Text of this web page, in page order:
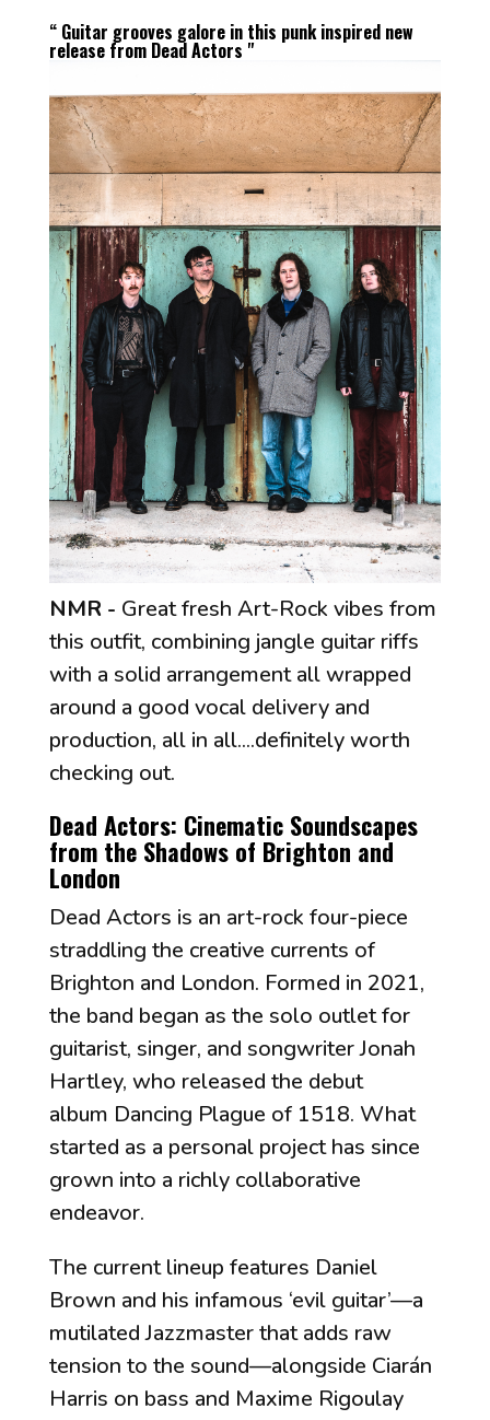
“ Guitar grooves galore in this punk inspired new
release from Dead Actors "
NMR - Great fresh Art-Rock vibes from
this outfit, combining jangle guitar riffs
with a solid arrangement all wrapped
around a good vocal delivery and
production, all in all....definitely worth
checking out.
Dead Actors: Cinematic Soundscapes
from the Shadows of Brighton and
London
Dead Actors is an art-rock four-piece
straddling the creative currents of
Brighton and London. Formed in 2021,
the band began as the solo outlet for
guitarist, singer, and songwriter Jonah
Hartley, who released the debut
album Dancing Plague of 1518. What
started as a personal project has since
grown into a richly collaborative
endeavor.
The current lineup features Daniel
Brown and his infamous ‘evil guitar’—a
mutilated Jazzmaster that adds raw
tension to the sound—alongside Ciarán
Harris on bass and Maxime Rigoulay